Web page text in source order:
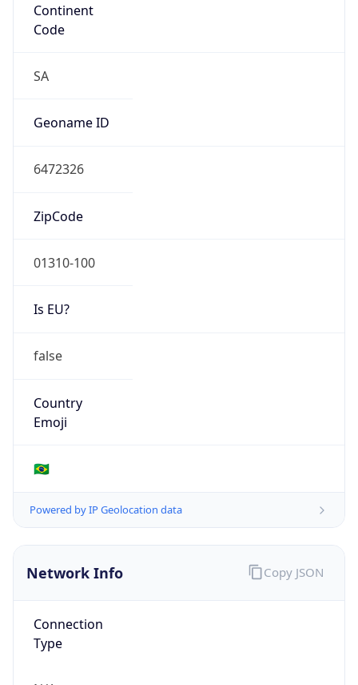
Continent
Code
SA
Geoname ID
6472326
ZipCode
01310-100
Is EU?
false
Country
Emoji
🇧🇷
Powered by IP Geolocation data
Network Info
Connection
Type
Copy JSON